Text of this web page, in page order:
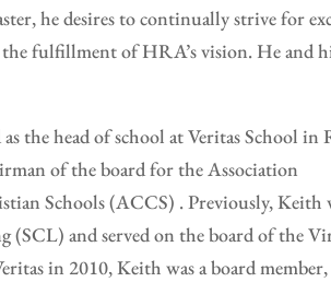
he desires to continually strive for
fulfillment of HRA’s vision. He and
the head of school at Veritas School
of the board for the Association
Schools (ACCS) . Previously,
(SCL) and served on the board of the
in 2010, Keith was a board